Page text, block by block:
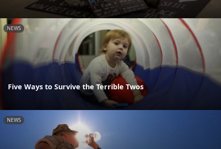
NEWS
Five Ways to Survive the Terrible Twos
NEWS